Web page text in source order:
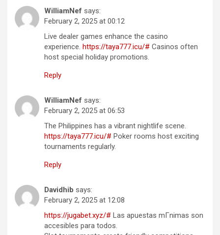
WilliamNef says:
February 2, 2025 at 00:12
Live dealer games enhance the casino
experience. https://taya777.icu/# Casinos often
host special holiday promotions.
Reply
WilliamNef says:
February 2, 2025 at 06:53
The Philippines has a vibrant nightlife scene.
https://taya777.icu/# Poker rooms host exciting
tournaments regularly.
Reply
Davidhib says:
February 2, 2025 at 12:08
https://jugabet.xyz/# Las apuestas mГ­nimas son
accesibles para todos.